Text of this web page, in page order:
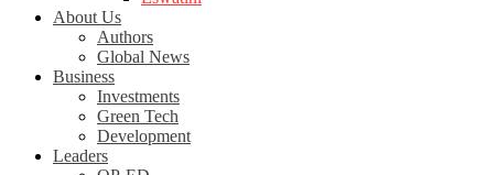
About Us
Authors
Global News
Business
Investments
Green Tech
Development
Leaders